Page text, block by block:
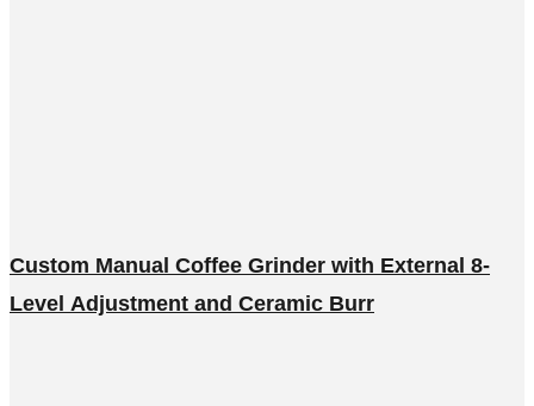
Custom Manual Coffee Grinder with External 8-
Level Adjustment and Ceramic Burr